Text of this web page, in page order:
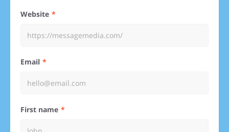
Website
Email
First name